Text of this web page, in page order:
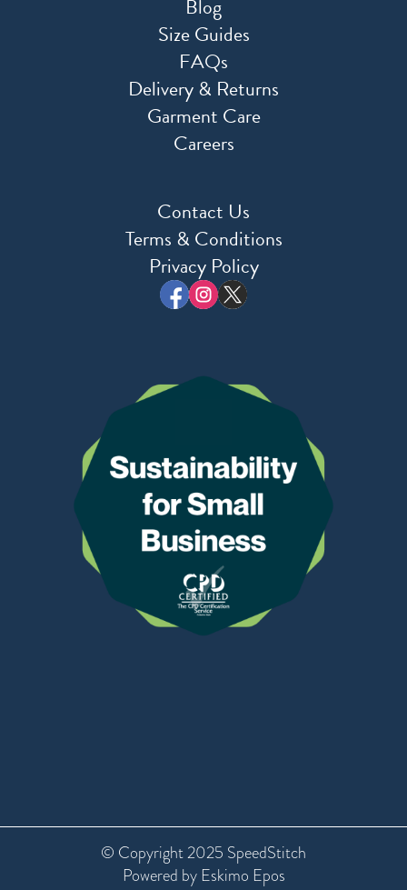
Blog
Size Guides
FAQs
Delivery & Returns
Garment Care
Careers
Contact Us
Terms & Conditions
Privacy Policy
© Copyright 2025 SpeedStitch
Powered by Eskimo Epos